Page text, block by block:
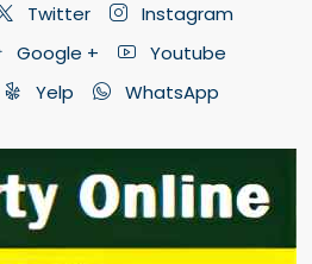
Twitter
Instagram
Google +
Youtube
Yelp WhatsApp